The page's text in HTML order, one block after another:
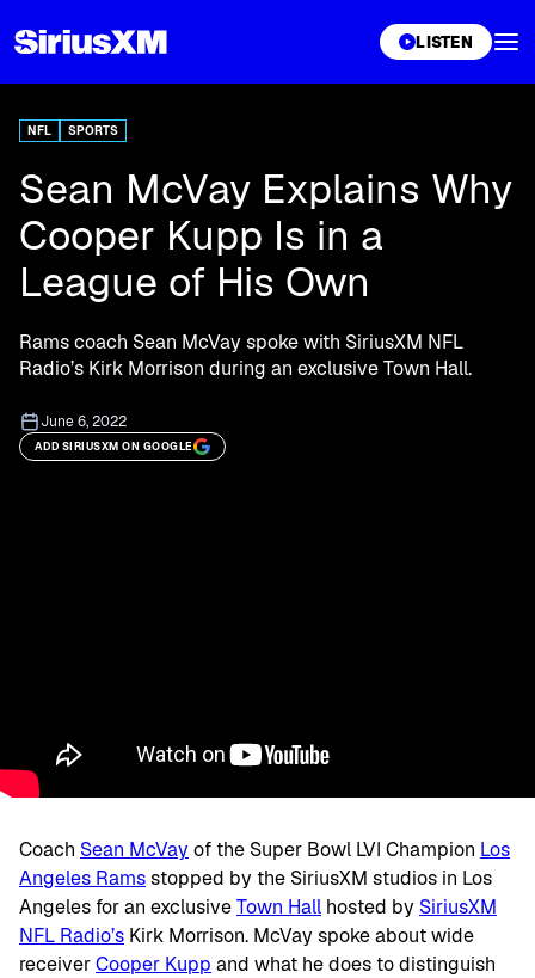
LISTEN
NFL SPORTS
Sean McVay Explains Why
Cooper Kupp Is in a
League of His Own
Rams coach Sean McVay spoke with SiriusXM NFL
Radio’s Kirk Morrison during an exclusive Town Hall.
June 6, 2022
ADD SIRIUSXM ON GOOGLE
Coach Sean McVay of the Super Bowl LVI Champion Los
Angeles Ramsstopped by the SiriusXM studios in Los
Angeles for an exclusiveTown Hall hosted by SiriusXM
NFL Radio’s Kirk Morrison. McVay spoke about wide
receiverCooper Kupp and what he does to distinguish